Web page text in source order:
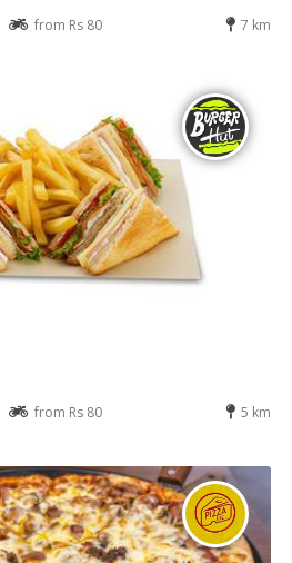
from Rs 80 7 km
from Rs 80 5 km